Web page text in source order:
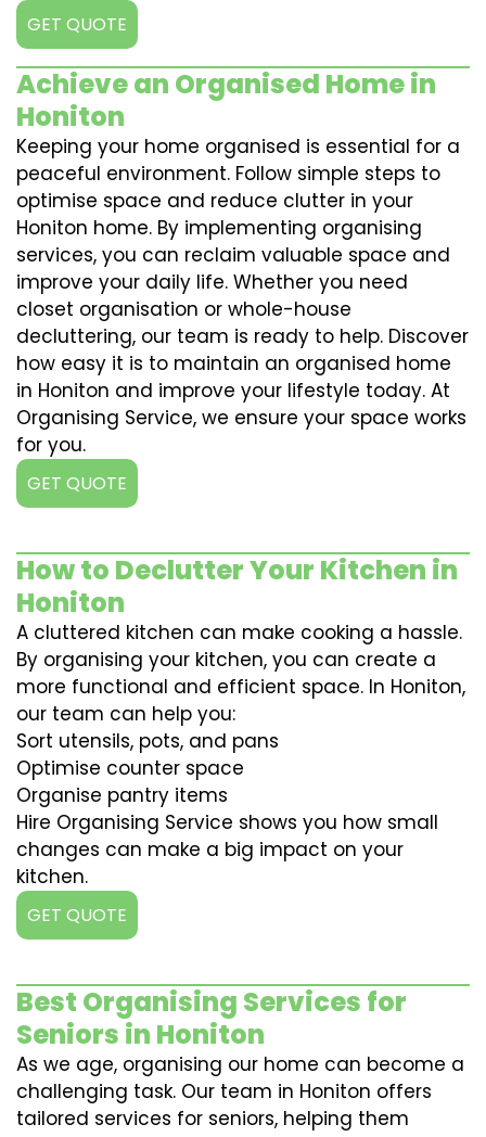
GET QUOTE
Achieve an Organised Home in
Honiton
Keeping your home organised is essential for a
peaceful environment. Follow simple steps to
optimise space and reduce clutter in your
Honiton home. By implementing organising
services, you can reclaim valuable space and
improve your daily life. Whether you need
closet organisation or whole-house
decluttering, our team is ready to help. Discover
how easy it is to maintain an organised home
in Honiton and improve your lifestyle today. At
Organising Service, we ensure your space works
for you.
GET QUOTE
How to Declutter Your Kitchen in
Honiton
A cluttered kitchen can make cooking a hassle.
By organising your kitchen, you can create a
more functional and efficient space. In Honiton,
our team can help you:
Sort utensils, pots, and pans
Optimise counter space
Organise pantry items
Hire Organising Service shows you how small
changes can make a big impact on your
kitchen.
GET QUOTE
Best Organising Services for
Seniors in Honiton
As we age, organising our home can become a
challenging task. Our team in Honiton offers
tailored services for seniors, helping them